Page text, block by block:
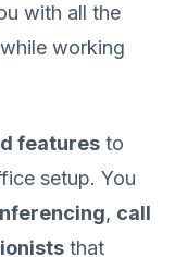
with all the
working
features to
setup. You
, call
that